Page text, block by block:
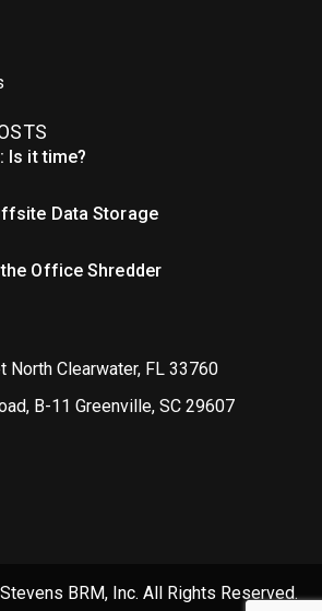
Is it time?
Data Storage
Office Shredder
North Clearwater, FL 33760
B-11 Greenville, SC 29607
BRM, Inc. All Rights Reserved.